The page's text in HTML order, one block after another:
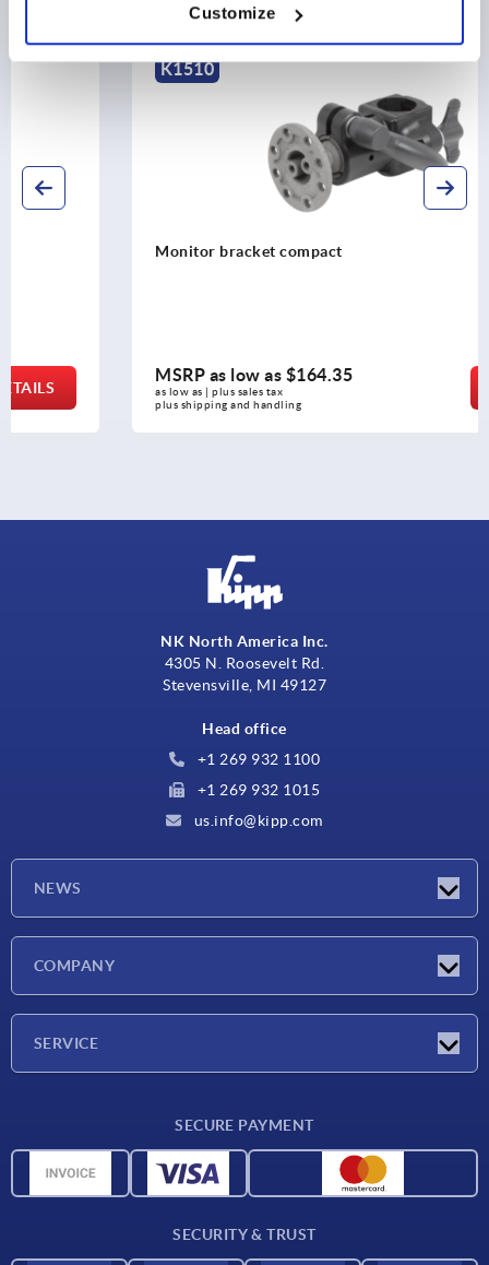
Customize
Discover our product range
K1510
Monitor bracket compact
MSRP as low as$164.35
as low as | plus sales tax
plus shipping and handling
NK North America Inc.
4305 N. Roosevelt Rd.
Stevensville, MI 49127
Head office
+1 269 932 1100
+1 269 932 1015
us.info@kipp.com
NEWS
COMPANY
SERVICE
Material overview
SECURE PAYMENT
SECURITY & TRUST